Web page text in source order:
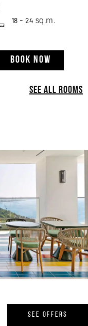
18 - 24 sq.m.
BOOK NOW
See All Rooms
SEE OFFERS